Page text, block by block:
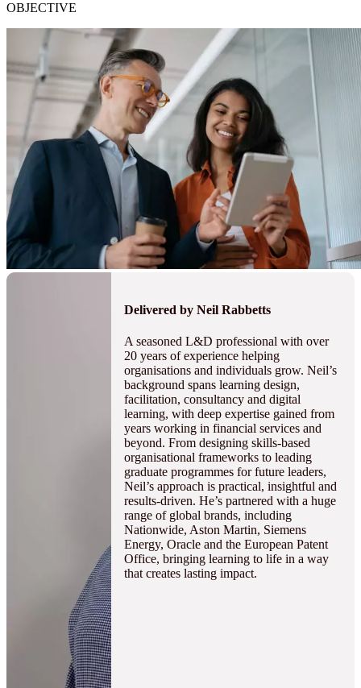
OBJECTIVE
Delivered by Neil Rabbetts
A seasoned L&D professional with over
20 years of experience helping
organisations and individuals grow. Neil’s
background spans learning design,
facilitation, consultancy and digital
learning, with deep expertise gained from
years working in financial services and
beyond. From designing skills-based
organisational frameworks to leading
graduate programmes for future leaders,
Neil’s approach is practical, insightful and
results-driven. He’s partnered with a huge
range of global brands, including
Nationwide, Aston Martin, Siemens
Energy, Oracle and the European Patent
Office, bringing learning to life in a way
that creates lasting impact.